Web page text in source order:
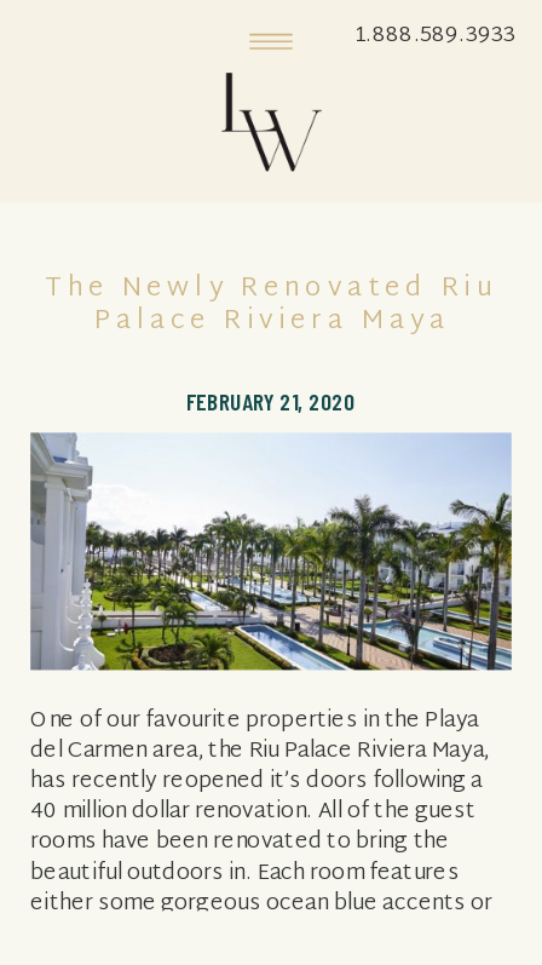
1.888.589.3933
One of our favourite properties in the Playa
del Carmen area, the Riu Palace Riviera Maya,
has recently reopened it’s doors following a
40 million dollar renovation. All of the guest
rooms have been renovated to bring the
beautiful outdoors in. Each room features
either some gorgeous ocean blue accents or
FEBRUARY 21, 2020
The Newly Renovated Riu
Palace Riviera Maya